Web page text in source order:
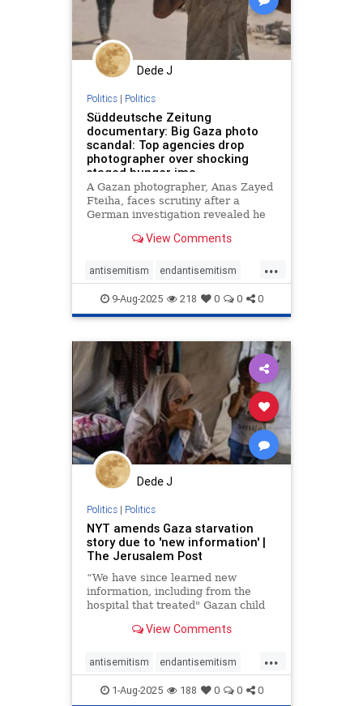
Dede J
Politics| Politics
Süddeutsche Zeitung
documentary: Big Gaza photo
scandal: Top agencies drop
photographer over shocking
staged hunger ima
A Gazan photographer, Anas Zayed
Fteiha, faces scrutiny after a
German investigation revealed he
photographs. Major European
him due to ethical concerns. The
controversy reignites debate about
media eth
View Comments
...
antisemitism endantisemitism
endjewhatred endterrorism
gazafamine gazahunger
gazascandal humanrights
lovenothate oct7 proIsrael
stopantisemitism stophamas
stophate stopracism zionism
9-Aug-2025 218 0 0 0
Dede J
Politics| Politics
NYT amends Gaza starvation
story due to 'new information' |
The Jerusalem Post
“We have since learned new
information, including from the
hospital that treated" Gazan child
the New York Times wrote.
View Comments
...
antisemitism endantisemitism
endjewhatred endterrorism
1-Aug-2025 188 0 0 0